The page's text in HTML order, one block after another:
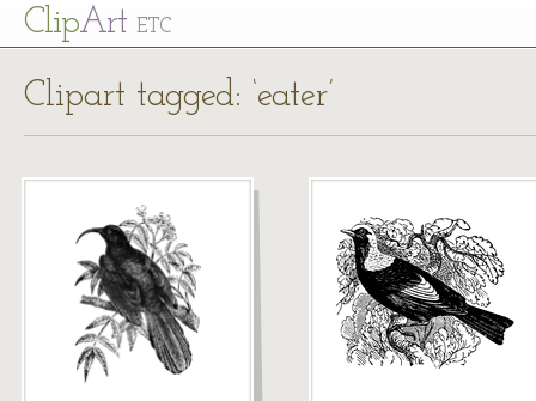
ClipArt ETC
Clipart tagged: ‘eater’